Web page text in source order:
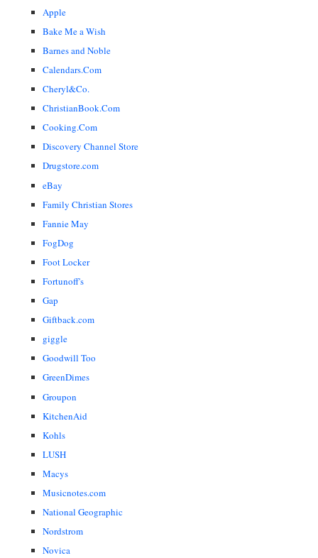
Apple
Bake Me a Wish
Barnes and Noble
Calendars.Com
Cheryl&Co.
ChristianBook.Com
Cooking.Com
Discovery Channel Store
Drugstore.com
eBay
Family Christian Stores
Fannie May
FogDog
Foot Locker
Fortunoff's
Gap
Giftback.com
giggle
Goodwill Too
GreenDimes
Groupon
KitchenAid
Kohls
LUSH
Macys
Musicnotes.com
National Geographic
Nordstrom
Novica